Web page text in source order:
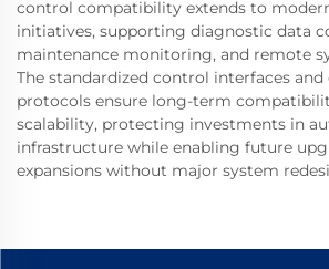
control compatibility extends to
initiatives, supporting diagnostic data
maintenance monitoring, and remote
The standardized control interfaces
protocols ensure long-term
scalability, protecting investments in
infrastructure while enabling future
expansions without major system